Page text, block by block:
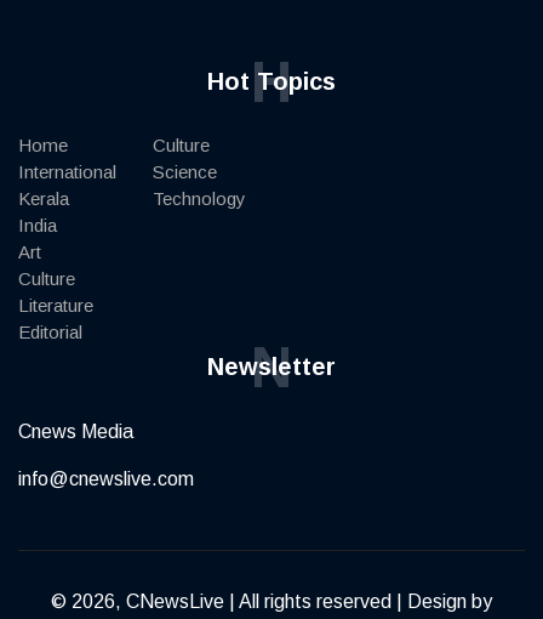
Hot Topics
H
Home
International
Kerala
India
Art
Culture
Literature
Editorial
Culture
Science
Technology
Newsletter
N
Cnews Media
info@cnewslive.com
© 2026, CNewsLive | All rights reserved | Design by